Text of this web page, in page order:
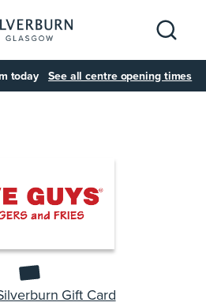
today See all centre opening times
Gift Card